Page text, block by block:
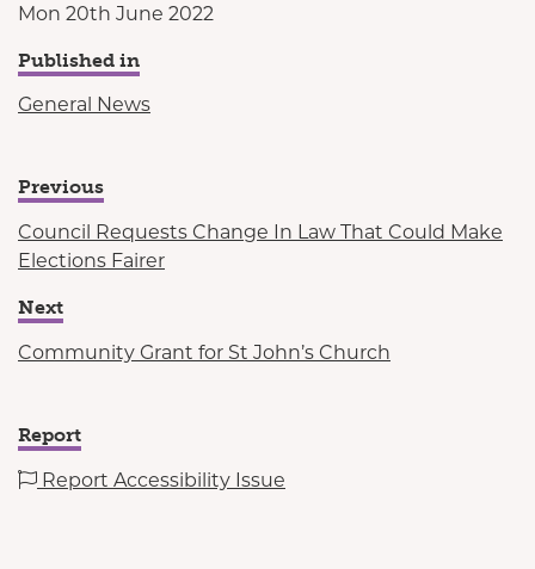
Mon 20th June 2022
Published in
General News
Previous
Council Requests Change In Law That Could Make
Elections Fairer
Next
Community Grant for St John’s Church
Report
Report Accessibility Issue